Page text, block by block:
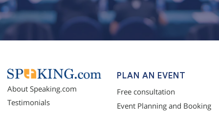
About Speaking.com
Testimonials
PLAN AN EVENT
Free consultation
Event Planning and Booking